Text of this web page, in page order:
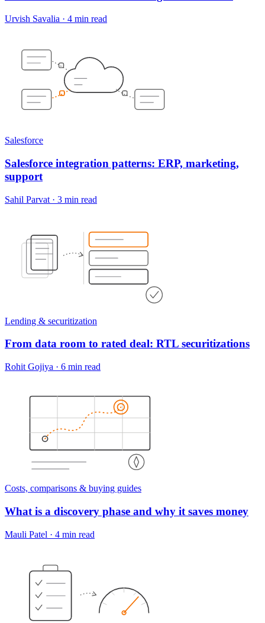
Urvish Savalia · 4 min read
Salesforce
Salesforce integration patterns: ERP, marketing,
support
Sahil Parvat · 3 min read
Lending & securitization
From data room to rated deal: RTL securitizations
Rohit Gojiya · 6 min read
Costs, comparisons & buying guides
What is a discovery phase and why it saves money
Mauli Patel · 4 min read